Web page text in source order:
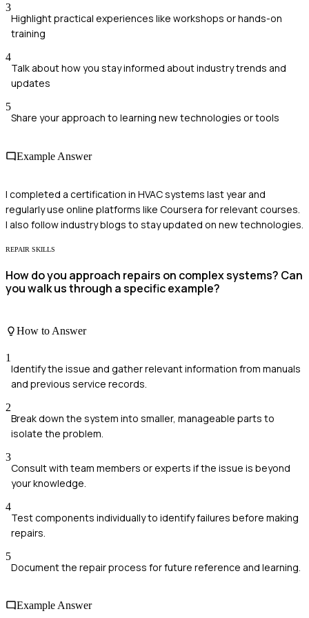
3
Highlight practical experiences like workshops or hands-on
training
4
Talk about how you stay informed about industry trends and
updates
5
Share your approach to learning new technologies or tools
Example Answer
I completed a certification in HVAC systems last year and
regularly use online platforms like Coursera for relevant courses.
I also follow industry blogs to stay updated on new technologies.
REPAIR SKILLS
How do you approach repairs on complex systems? Can
you walk us through a specific example?
How to Answer
1
Identify the issue and gather relevant information from manuals
and previous service records.
2
Break down the system into smaller, manageable parts to
isolate the problem.
3
Consult with team members or experts if the issue is beyond
your knowledge.
4
Test components individually to identify failures before making
repairs.
5
Document the repair process for future reference and learning.
Example Answer